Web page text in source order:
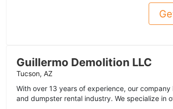
Guillermo Demolition LLC
Tucson, AZ
With over 13 years of experience, our
and dumpster rental industry. We specialize in